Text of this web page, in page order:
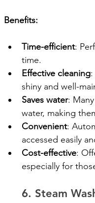
Benefits:
Time-efficient:
time.
Effective cleaning
shiny and well-
Saves water:
water, making
Convenient:
accessed easily
Cost-effective:
especially for
6. Steam